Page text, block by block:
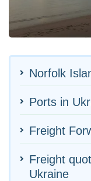
Norfolk
Ports in
Freight
Freight
Ukraine